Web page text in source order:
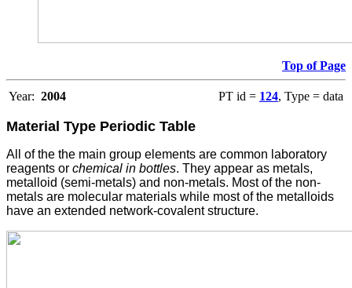
Top of Page
Year: 2004 PT id = 124, Type = data
Material Type Periodic Table
All of the the main group elements are common laboratory
reagents or chemical in bottles. They appear as metals,
metalloid (semi-metals) and non-metals. Most of the non-
metals are molecular materials while most of the metalloids
have an extended network-covalent structure.